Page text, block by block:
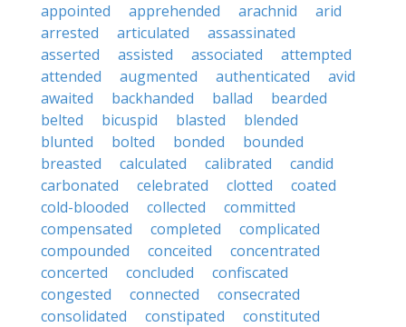
appointed
apprehended arachnid
arid
arrested
articulated
assassinated
asserted
assisted associated
attempted
attended
augmented authenticated
avid
awaited
backhanded ballad
bearded
belted
bicuspid blasted
blended
blunted
bolted bonded
bounded
breasted
calculated calibrated
candid
carbonated
celebrated clotted
coated
cold-blooded
collected
committed
compensated
completed
complicated
compounded
conceited
concentrated
concerted
concluded
confiscated
congested
connected
consecrated
consolidated
constipated
constituted